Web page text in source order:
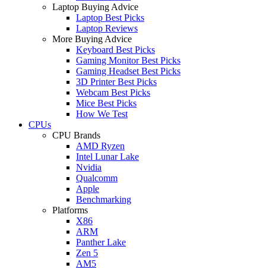
Laptop Buying Advice
Laptop Best Picks
Laptop Reviews
More Buying Advice
Keyboard Best Picks
Gaming Monitor Best Picks
Gaming Headset Best Picks
3D Printer Best Picks
Webcam Best Picks
Mice Best Picks
How We Test
CPUs
CPU Brands
AMD Ryzen
Intel Lunar Lake
Nvidia
Qualcomm
Apple
Benchmarking
Platforms
X86
ARM
Panther Lake
Zen 5
AM5